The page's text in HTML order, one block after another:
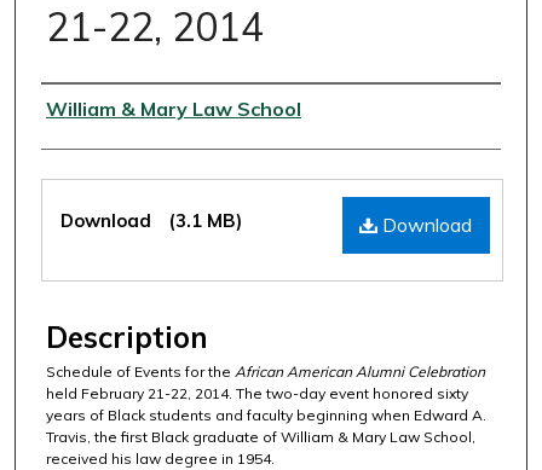
21-22, 2014
Authors
William & Mary Law School
Files
Download
Download (3.1 MB)
Description
Schedule of Events for the African American Alumni Celebration
held February 21-22, 2014. The two-day event honored sixty
years of Black students and faculty beginning when Edward A.
Travis, the first Black graduate of William & Mary Law School,
received his law degree in 1954.